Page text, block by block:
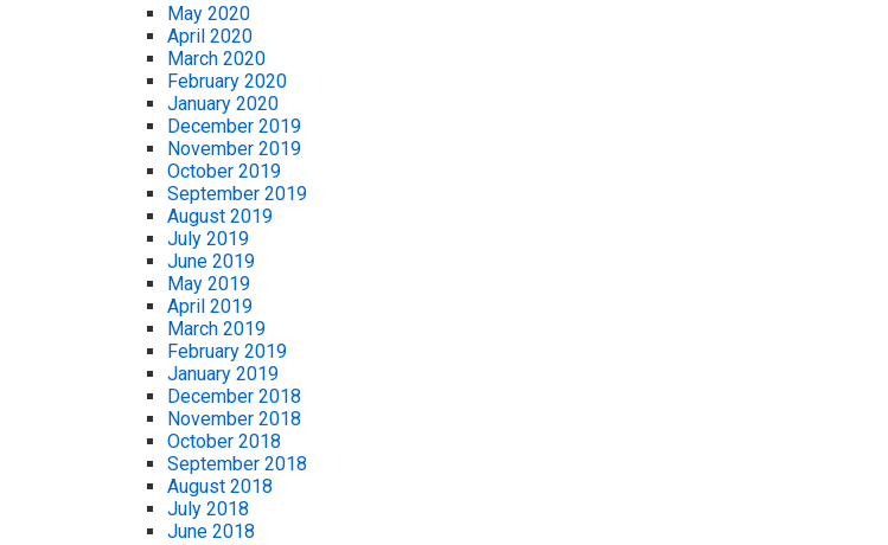
May 2020
April 2020
March 2020
February 2020
January 2020
December 2019
November 2019
October 2019
September 2019
August 2019
July 2019
June 2019
May 2019
April 2019
March 2019
February 2019
January 2019
December 2018
November 2018
October 2018
September 2018
August 2018
July 2018
June 2018